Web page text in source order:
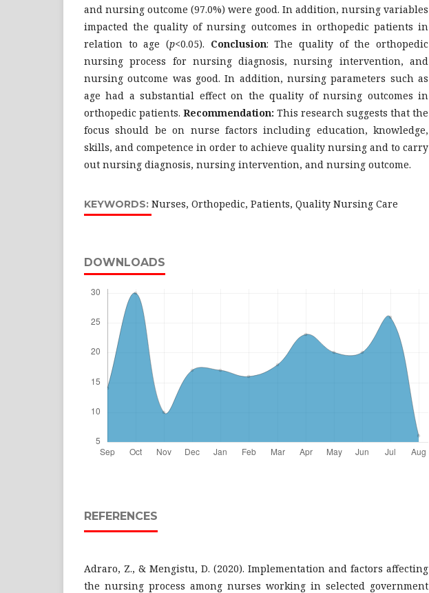
and nursing outcome (97.0%) were good. In addition, nursing variables
impacted the quality of nursing outcomes in orthopedic patients in
relation to age (p<0.05). Conclusion: The quality of the orthopedic
nursing process for nursing diagnosis, nursing intervention, and
nursing outcome was good. In addition, nursing parameters such as
age had a substantial effect on the quality of nursing outcomes in
orthopedic patients. Recommendation: This research suggests that the
focus should be on nurse factors including education, knowledge,
skills, and competence in order to achieve quality nursing and to carry
out nursing diagnosis, nursing intervention, and nursing outcome.
KEYWORDS: Nurses, Orthopedic, Patients, Quality Nursing Care
DOWNLOADS
REFERENCES
Adraro, Z., & Mengistu, D. (2020). Implementation and factors affecting
the nursing process among nurses working in selected government